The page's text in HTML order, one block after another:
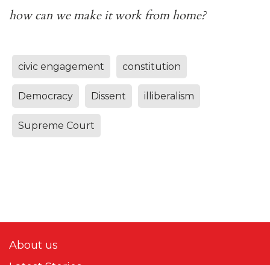
how can we make it work from home?
civic engagement constitution
Democracy Dissent illiberalism
Supreme Court
About us